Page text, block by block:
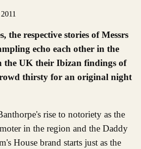
the respective stories of Messrs
echo each other in the
the UK their Ibizan findings of
thirsty for an original night
rise to notoriety as the
in the region and the Daddy
House brand starts just as the